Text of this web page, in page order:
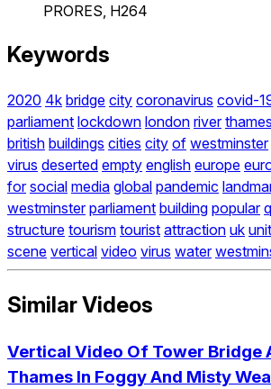
PRORES, H264
Keywords
2020 4k bridge city coronavirus covid-
parliament lockdown london river thames
british buildings cities city of westminster
virus deserted empty english europe
for social media global pandemic
westminster parliament building popular
structure tourism tourist attraction uk
scene vertical video virus water
Similar Videos
Vertical Video Of Tower Bridge
Thames In Foggy And Misty